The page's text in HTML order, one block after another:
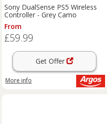
Sony DualSense PS5 Wireless
Controller - Grey Camo
From
£59.99
Get Offer
More info